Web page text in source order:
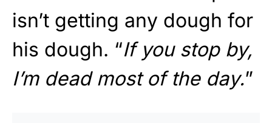
isn’t getting any dough for
his dough. “If you stop by,
I’m dead most of the day.”